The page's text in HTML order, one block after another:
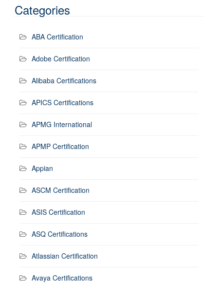
Categories
ABA Certification
Adobe Certification
Alibaba Certifications
APICS Certifications
APMG International
APMP Certification
Appian
ASCM Certification
ASIS Certification
ASQ Certifications
Atlassian Certification
Avaya Certifications